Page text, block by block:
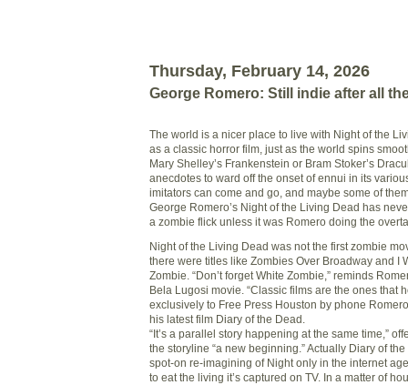
Thursday, February 14, 2026
George Romero: Still indie after all
The world is a nicer place to live with Night of the
as a classic horror film, just as the world spins
Mary Shelley’s Frankenstein or Bram Stoker’s
anecdotes to ward off the onset of ennui in its
imitators can come and go, and maybe some of
George Romero’s Night of the Living Dead has
a zombie flick unless it was Romero doing the
Night of the Living Dead was not the first zombie
there were titles like Zombies Over Broadway and I
Zombie. “Don’t forget White Zombie,” reminds
Bela Lugosi movie. “Classic films are the ones that
exclusively to Free Press Houston by phone
his latest film Diary of the Dead.
“It’s a parallel story happening at the same time,”
the storyline “a new beginning.” Actually Diary of
spot-on re-imagining of Night only in the internet
to eat the living it’s captured on TV. In a matter of